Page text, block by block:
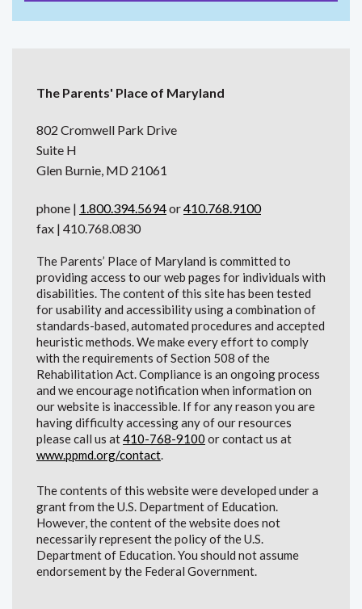
The Parents' Place of Maryland
802 Cromwell Park Drive
Suite H
Glen Burnie, MD 21061
phone | 1.800.394.5694or410.768.9100
fax | 410.768.0830
The Parents’ Place of Maryland is committed to
providing access to our web pages for individuals with
disabilities. The content of this site has been tested
for usability and accessibility using a combination of
standards-based, automated procedures and accepted
heuristic methods. We make every effort to comply
with the requirements of Section 508 of the
Rehabilitation Act. Compliance is an ongoing process
and we encourage notification when information on
our website is inaccessible. If for any reason you are
having difficulty accessing any of our resources
please call us at410-768-9100 or contact us at
www.ppmd.org/contact.
The contents of this website were developed under a
grant from the U.S. Department of Education.
However, the content of the website does not
necessarily represent the policy of the U.S.
Department of Education. You should not assume
endorsement by the Federal Government.